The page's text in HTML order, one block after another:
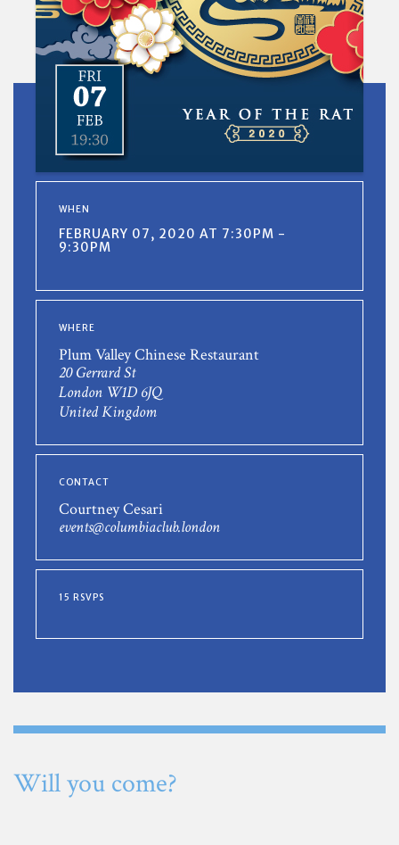
WHEN
FEBRUARY 07, 2020 AT 7:30PM -
9:30PM
WHERE
Plum Valley Chinese Restaurant
20 Gerrard St
London W1D 6JQ
United Kingdom
CONTACT
Courtney Cesari
events@columbiaclub.london
15 RSVPS
Will you come?